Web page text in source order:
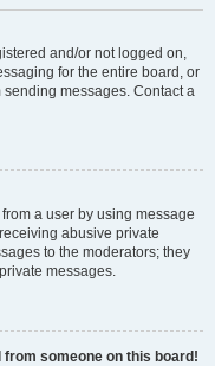
and/or not logged on,
for the entire board, or
messages. Contact a
a user by using message
abusive private
to the moderators; they
messages.
from someone on this board!